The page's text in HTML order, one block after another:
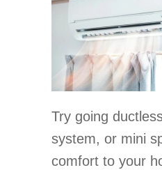
Try going
system, or mini
comfort to your